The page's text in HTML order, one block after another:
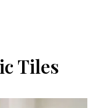
Tiles